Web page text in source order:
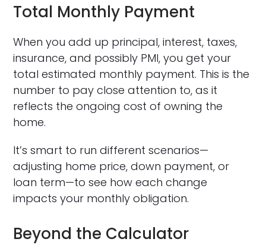
Total Monthly Payment
When you add up principal, interest, taxes,
insurance, and possibly PMI, you get your
total estimated monthly payment. This is the
number to pay close attention to, as it
reflects the ongoing cost of owning the
home.
It’s smart to run different scenarios—
adjusting home price, down payment, or
loan term—to see how each change
impacts your monthly obligation.
Beyond the Calculator